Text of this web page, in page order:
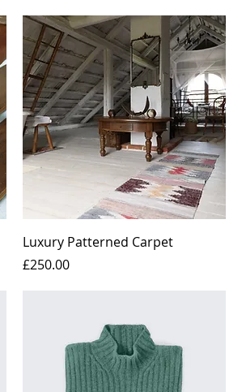
Luxury Patterned Carpet
Price
£250.00